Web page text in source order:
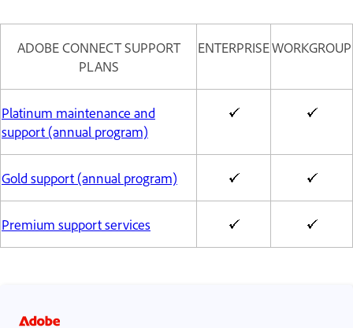
ADOBE CONNECT SUPPORT
PLANS
ENTERPRISEWORKGROUP
Platinum maintenance and
support (annual program)
Gold support (annual program)
Premium support services